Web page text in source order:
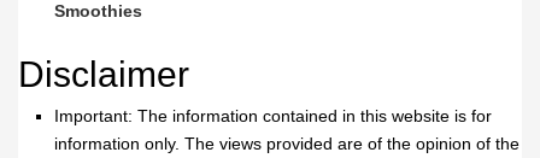
Smoothies
Disclaimer
Important: The information contained in this website is for
information only. The views provided are of the opinion of the